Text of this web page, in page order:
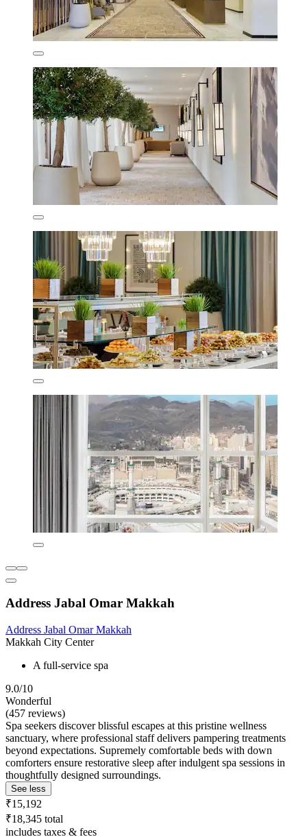
Address Jabal Omar Makkah
Address Jabal Omar Makkah
Makkah City Center
A full-service spa
9.0/10
Wonderful
(457 reviews)
Spa seekers discover blissful escapes at this pristine wellness
sanctuary, where professional staff delivers pampering treatments
beyond expectations. Supremely comfortable beds with down
comforters ensure restorative sleep after indulgent spa sessions in
thoughtfully designed surroundings.
See less
₹15,192
₹18,345 total
includes taxes & fees